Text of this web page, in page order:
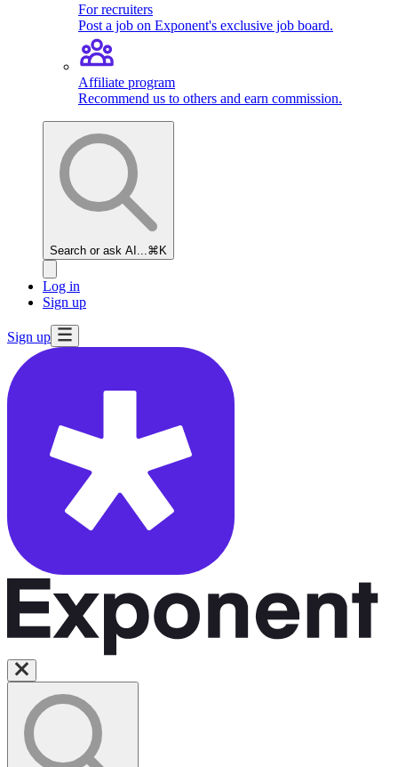
For recruiters
Post a job on Exponent's exclusive job board.
Affiliate program
Recommend us to others and earn commission.
Search or ask AI... ⌘K
Log in
Sign up
Sign up